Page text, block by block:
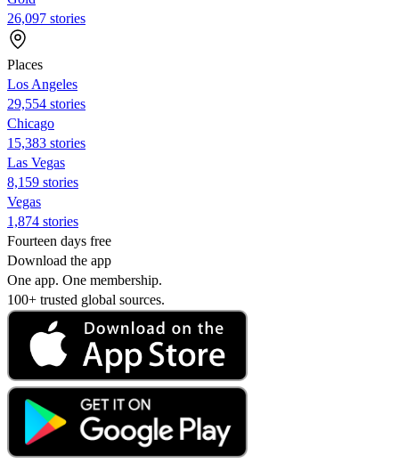
26,097 stories
Places
Los Angeles
29,554 stories
Chicago
15,383 stories
Las Vegas
8,159 stories
Vegas
1,874 stories
Fourteen days free
Download the app
One app. One membership.
100+ trusted global sources.